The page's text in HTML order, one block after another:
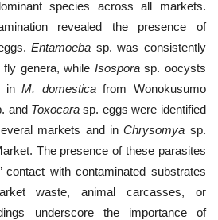
species across all markets.
revealed the presence of
Entamoeba sp. was consistently
genera, while Isosporasp. oocysts
inM. domesticafrom Wonokusumo
and Toxocara sp. eggs were identified
markets and inChrysomya sp.
The presence of these parasites
contact with contaminated substrates
waste, animal carcasses, or
underscore the importance of